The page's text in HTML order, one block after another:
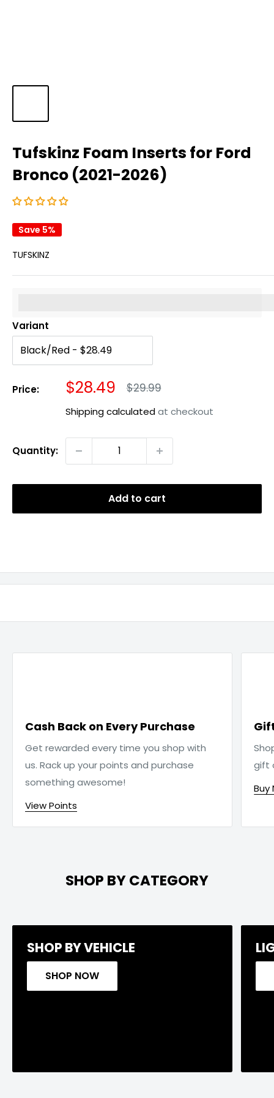
Tufskinz Foam Inserts for Ford
Bronco (2021-2026)
Save 5%
TUFSKINZ
Variant
Price: Sale
$28.49 Regular
price
$29.99
Shipping calculatedat checkout
Quantity:
Add to cart
Cash Back on Every Purchase
Get rewarded every time you shop with
us. Rack up your points and purchase
something awesome!
View Points
gift
Buy
SHOP BY CATEGORY
SHOP BY VEHICLE
SHOP NOW